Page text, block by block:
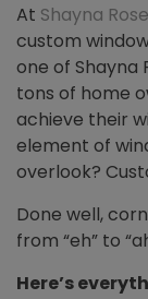
At Shayna
custom
one of Shayna
tons of home
achieve their
element of
overlook?
Done well,
from “eh” to
Here’s